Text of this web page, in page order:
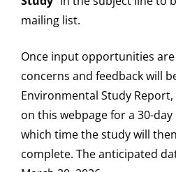
mailing list.
Once input opportunities
concerns and feedback will
Environmental Study
on this webpage for a 30-
which time the study will
complete. The anticipated